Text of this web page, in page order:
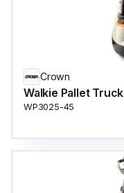
Crown
Walkie Pallet Truck
WP3025-45